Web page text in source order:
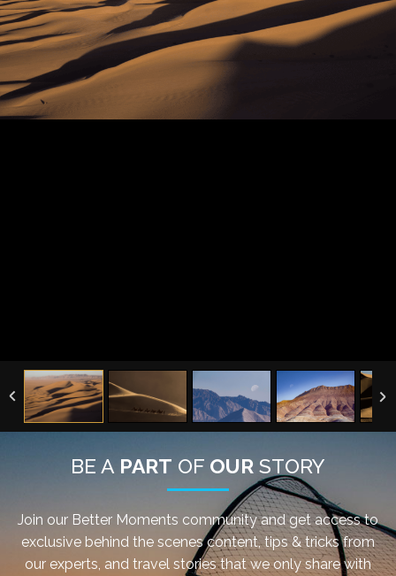
BE A PART OF OUR STORY
Join our Better Moments community and get access to
exclusive behind the scenes content, tips & tricks from
our experts, and travel stories that we only share with